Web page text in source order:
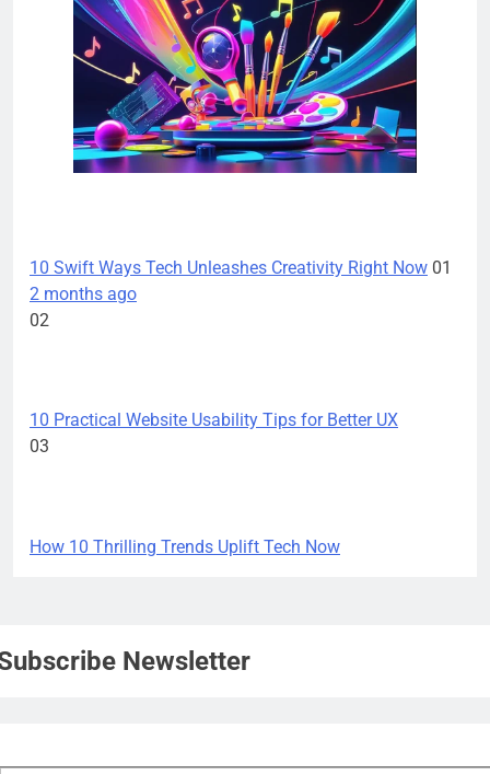
10 Swift Ways Tech Unleashes Creativity Right Now 01
2 months ago
02
10 Practical Website Usability Tips for Better UX
03
How 10 Thrilling Trends Uplift Tech Now
Newsletter